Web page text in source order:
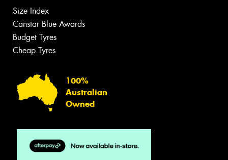
Size Index
Canstar Blue Awards
Budget Tyres
Cheap Tyres
100%
Australian
Owned